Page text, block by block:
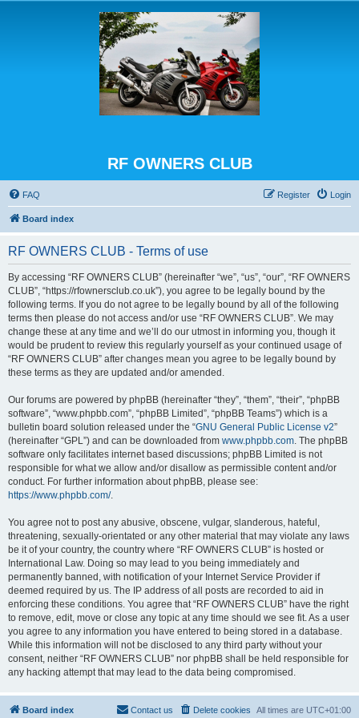
RF OWNERS CLUB
FAQ Login
Register
Board index
RF OWNERS CLUB - Terms of use
By accessing “RF OWNERS CLUB” (hereinafter “we”, “us”, “our”, “RF OWNERS
CLUB”, “https://rfownersclub.co.uk”), you agree to be legally bound by the
following terms. If you do not agree to be legally bound by all of the following
terms then please do not access and/or use “RF OWNERS CLUB”. We may
change these at any time and we’ll do our utmost in informing you, though it
would be prudent to review this regularly yourself as your continued usage of
“RF OWNERS CLUB” after changes mean you agree to be legally bound by
these terms as they are updated and/or amended.
Our forums are powered by phpBB (hereinafter “they”, “them”, “their”, “phpBB
software”, “www.phpbb.com”, “phpBB Limited”, “phpBB Teams”) which is a
bulletin board solution released under the “GNU General Public License v2”
(hereinafter “GPL”) and can be downloaded from www.phpbb.com. The phpBB
software only facilitates internet based discussions; phpBB Limited is not
responsible for what we allow and/or disallow as permissible content and/or
conduct. For further information about phpBB, please see:
https://www.phpbb.com/.
You agree not to post any abusive, obscene, vulgar, slanderous, hateful,
threatening, sexually-orientated or any other material that may violate any laws
be it of your country, the country where “RF OWNERS CLUB” is hosted or
International Law. Doing so may lead to you being immediately and
permanently banned, with notification of your Internet Service Provider if
deemed required by us. The IP address of all posts are recorded to aid in
enforcing these conditions. You agree that “RF OWNERS CLUB” have the right
to remove, edit, move or close any topic at any time should we see fit. As a user
you agree to any information you have entered to being stored in a database.
While this information will not be disclosed to any third party without your
consent, neither “RF OWNERS CLUB” nor phpBB shall be held responsible for
any hacking attempt that may lead to the data being compromised.
Board index All times are UTC+01:00
Delete cookies
Contact us